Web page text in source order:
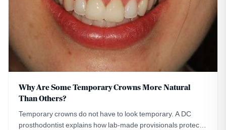
Why Are Some Temporary Crowns More Natural
Than Others?
Temporary crowns do not have to look temporary. A DC
prosthodontist explains how lab-made provisionals protect